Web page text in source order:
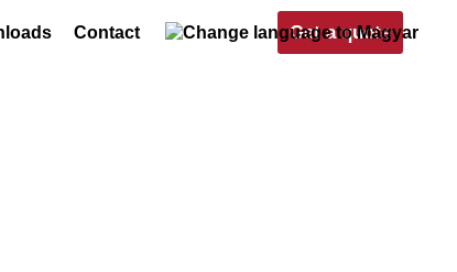
Contact Get a quote